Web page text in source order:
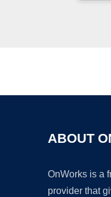
ABOUT
OnWorks is a
provider that